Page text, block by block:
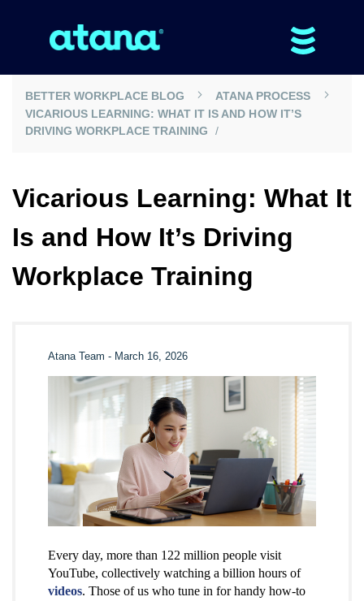
BETTER WORKPLACE BLOG
ATANA PROCESS
VICARIOUS LEARNING: WHAT IT IS AND HOW IT’S
DRIVING WORKPLACE TRAINING
Vicarious Learning: What It
Is and How It’s Driving
Workplace Training
Atana Team - March 16, 2026
Every day, more than 122 million people visit
YouTube, collectively watching a billion hours of
videos. Those of us who tune in for handy how-to